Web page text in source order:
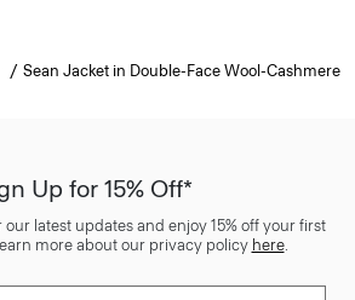
Sean Jacket in Double-Face Wool-Cashmere
Up for 15% Off*
latest updates and enjoy 15% off your first
more about our privacy policy here.